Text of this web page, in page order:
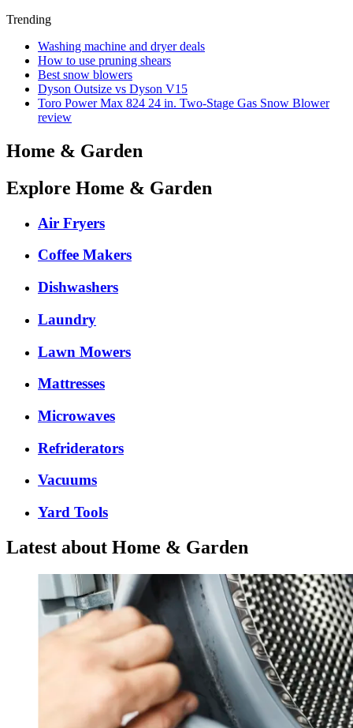
Trending
Washing machine and dryer deals
How to use pruning shears
Best snow blowers
Dyson Outsize vs Dyson V15
Toro Power Max 824 24 in. Two-Stage Gas Snow Blower
review
Home & Garden
Explore Home & Garden
Air Fryers
Coffee Makers
Dishwashers
Laundry
Lawn Mowers
Mattresses
Microwaves
Refriderators
Vacuums
Yard Tools
Latest about Home & Garden